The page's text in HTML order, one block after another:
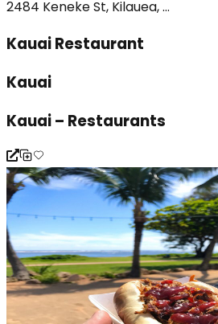
2484 Keneke St, Kilauea, ...
Kauai Restaurant
Kauai
Kauai – Restaurants